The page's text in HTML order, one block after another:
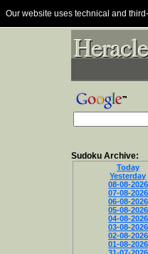
Our website uses technical and
Sudoku Archive:
Today
Yesterday
08-08-2026
07-08-2026
06-08-2026
05-08-2026
04-08-2026
03-08-2026
02-08-2026
01-08-2026